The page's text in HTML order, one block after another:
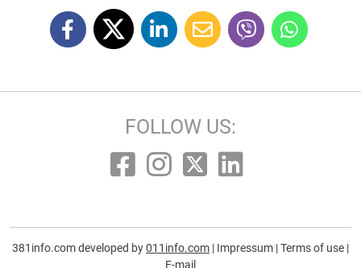
FOLLOW US:
381info.com developed by011info.com | Impressum |Terms of use |
E-mail